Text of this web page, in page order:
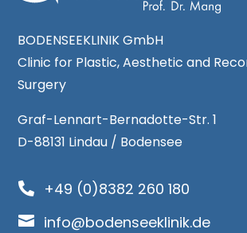
BODENSEEKLINIK GmbH
Clinic for Plastic, Aesthetic and
Surgery
Graf-Lennart-Bernadotte-Str. 1
D-88131 Lindau / Bodensee
 +49 (0)8382 260 180

info@bodenseeklinik.de